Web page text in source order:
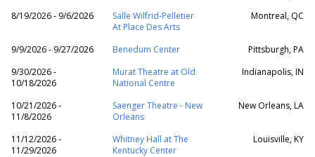
8/19/2026 - 9/6/2026
Salle Wilfrid-Pelletier
At Place Des Arts
Montreal, QC
9/9/2026 - 9/27/2026 Benedum Center
Pittsburgh, PA
9/30/2026 -
10/18/2026
Murat Theatre at Old
National Centre
Indianapolis, IN
10/21/2026 -
11/8/2026
Saenger Theatre - New
Orleans
New Orleans, LA
11/12/2026 -
11/29/2026
Whitney Hall at The
Kentucky Center
Louisville, KY